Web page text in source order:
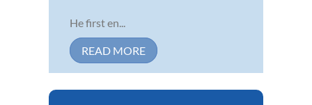
He first en...
READ MORE